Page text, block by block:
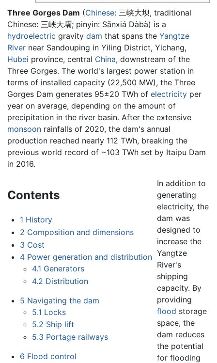
Three Gorges Dam (Chinese: 三峡大坝, traditional
Chinese: 三峽大壩; pinyin: Sānxiá Dàbà) is a
hydroelectric gravity dam that spans the Yangtze
River near Sandouping in Yiling District, Yichang,
Hubei province, central China, downstream of the
Three Gorges. The world's largest power station in
terms of installed capacity (22,500 MW), the Three
Gorges Dam generates 95±20 TWh of electricity per
year on average, depending on the amount of
precipitation in the river basin. After the extensive
monsoon rainfalls of 2020, the dam's annual
production reached nearly 112 TWh, breaking the
previous world record of ~103 TWh set by Itaipu Dam
in 2016.
Contents
1 History
2 Composition and dimensions
3 Cost
4 Power generation and distribution
4.1 Generators
4.2 Distribution
5 Navigating the dam
5.1 Locks
5.2 Ship lift
5.3 Portage railways
6 Flood control
In addition to
generating
electricity, the
dam was
designed to
increase the
Yangtze
River's
shipping
capacity. By
providing
flood storage
space, the
dam reduces
the potential
for flooding